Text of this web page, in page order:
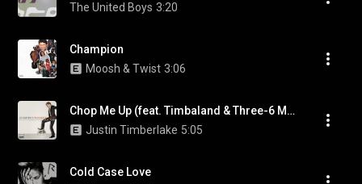
The United Boys 3:20
Champion
Moosh & Twist 3:06
Chop Me Up (feat. Timbaland & Three-6 Mafia)
Justin Timberlake 5:05
Cold Case Love